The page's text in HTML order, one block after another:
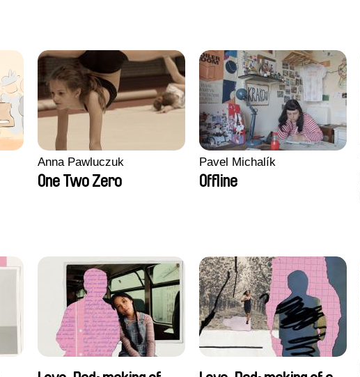
Anna Pawluczuk
One Two Zero
Pavel Michalík
Offline